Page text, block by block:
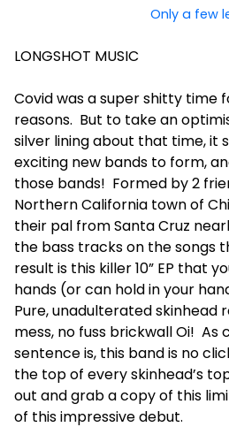
Only a few
LONGSHOT MUSIC
Covid was a super shitty time
reasons. But to take an
silver lining about that time, it
exciting new bands to form,
those bands! Formed by 2
Northern California town of
their pal from Santa Cruz
the bass tracks on the songs
result is this killer 10” EP that
hands (or can hold in your
Pure, unadulterated skinhead
mess, no fuss brickwall Oi! As
sentence is, this band is no
the top of every skinhead’s
out and grab a copy of this
of this impressive debut.